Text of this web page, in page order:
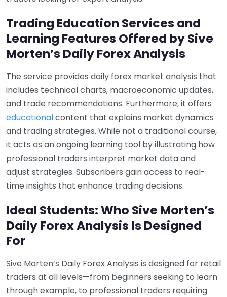
Trading Education Services and
Learning Features Offered by Sive
Morten’s Daily Forex Analysis
The service provides daily forex market analysis that
includes technical charts, macroeconomic updates,
and trade recommendations. Furthermore, it offers
educationalcontent that explains market dynamics
and trading strategies. While not a traditional course,
it acts as an ongoing learning tool by illustrating how
professional traders interpret market data and
adjust strategies. Subscribers gain access to real-
time insights that enhance trading decisions.
Ideal Students: Who Sive Morten’s
Daily Forex Analysis Is Designed
For
Sive Morten’s Daily Forex Analysis is designed for retail
traders at all levels—from beginners seeking to learn
through example, to professional traders requiring